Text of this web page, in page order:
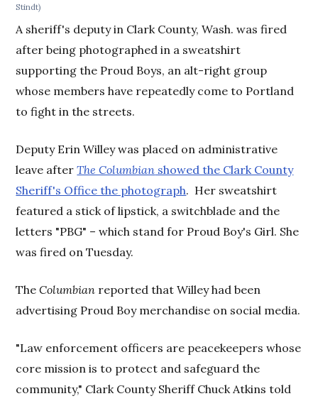
Stindt)
A sheriff's deputy in Clark County, Wash. was fired
after being photographed in a sweatshirt
supporting the Proud Boys, an alt-right group
whose members have repeatedly come to Portland
to fight in the streets.
Deputy Erin Willey was placed on administrative
leave afterThe Columbian showed the Clark County
Sheriff's Office the photograph. Her sweatshirt
featured a stick of lipstick, a switchblade and the
letters "PBG" – which stand for Proud Boy's Girl. She
was fired on Tuesday.
The Columbian reported that Willey had been
advertising Proud Boy merchandise on social media.
"Law enforcement officers are peacekeepers whose
core mission is to protect and safeguard the
community," Clark County Sheriff Chuck Atkins told